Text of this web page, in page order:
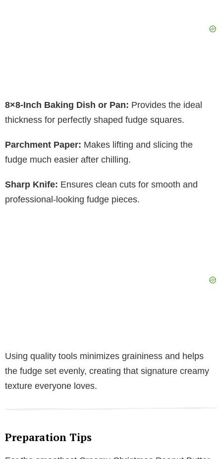
8×8-Inch Baking Dish or Pan: Provides the ideal
thickness for perfectly shaped fudge squares.
Parchment Paper: Makes lifting and slicing the
fudge much easier after chilling.
Sharp Knife: Ensures clean cuts for smooth and
professional-looking fudge pieces.
Using quality tools minimizes graininess and helps
the fudge set evenly, creating that signature creamy
texture everyone loves.
Preparation Tips